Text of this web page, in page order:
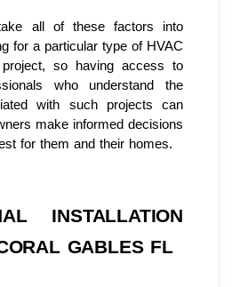
all of these factors into
for a particular type of HVAC
so having access to
who understand the
with such projects can
make informed decisions
for them and their homes.
INSTALLATION
GABLES FL